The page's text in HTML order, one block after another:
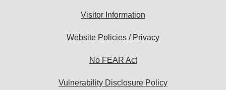
Visitor Information
Website Policies / Privacy
No FEAR Act
Vulnerability Disclosure Policy